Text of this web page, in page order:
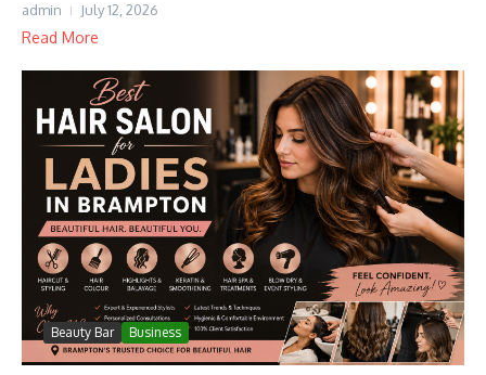
admin July 12, 2026
Read More
Beauty Bar Business